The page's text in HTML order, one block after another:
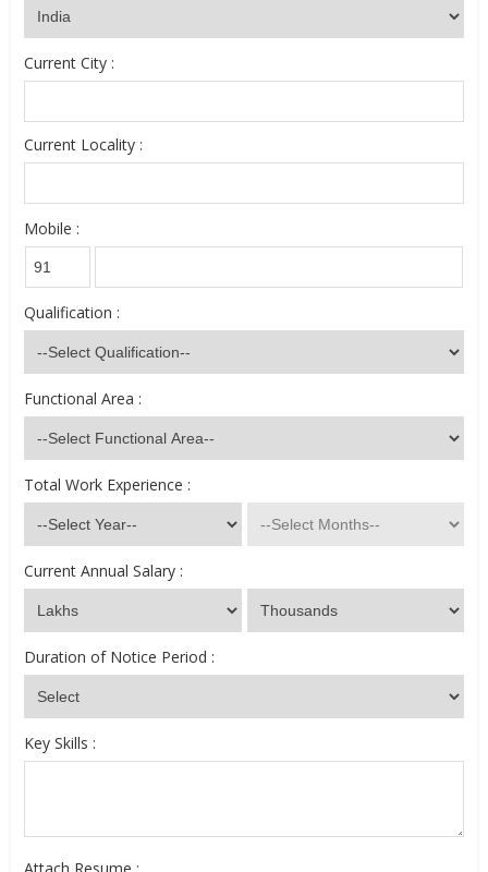
Current City :
Current Locality :
Mobile :
Qualification :
Functional Area :
Total Work Experience :
Current Annual Salary :
Duration of Notice Period :
Key Skills :